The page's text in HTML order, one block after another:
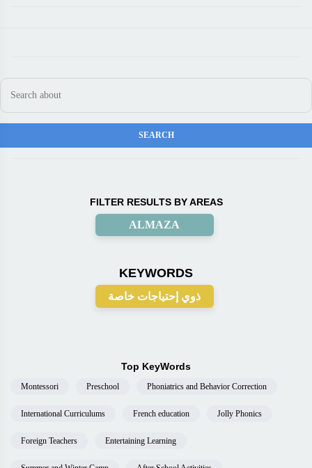
FILTER RESULTS BY AREAS
ALMAZA
KEYWORDS
ذوي إحتياجات خاصة
Top KeyWords
Montessori Preschool Phoniatrics and Behavior Correction
International Curriculums French education Jolly Phonics
Foreign Teachers Entertaining Learning